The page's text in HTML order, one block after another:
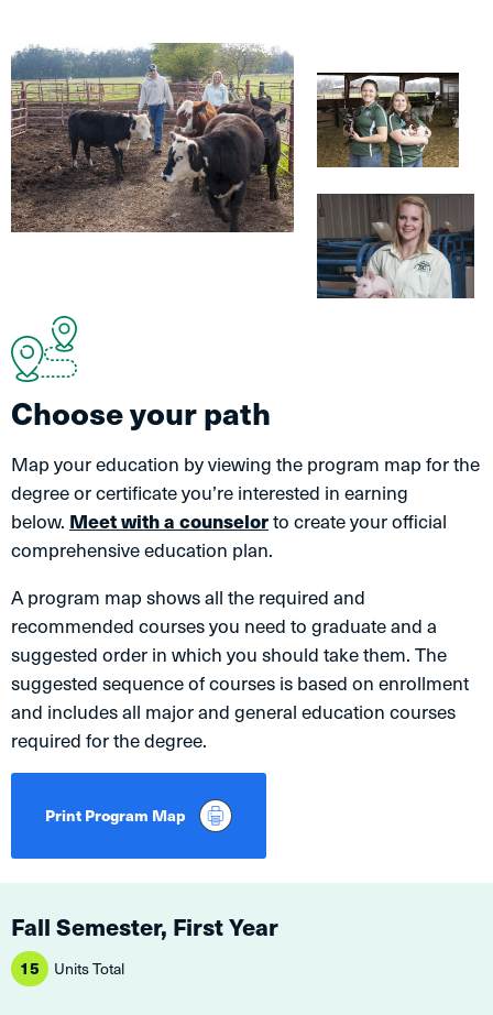
Choose your path
Map your education by viewing the program map for the
degree or certificate you’re interested in earning
below. Meet with a counselorto create your official
comprehensive education plan.
A program map shows all the required and
recommended courses you need to graduate and a
suggested order in which you should take them. The
suggested sequence of courses is based on enrollment
and includes all major and general education courses
required for the degree.
Print Program Map
Fall Semester, First Year
15 Units Total